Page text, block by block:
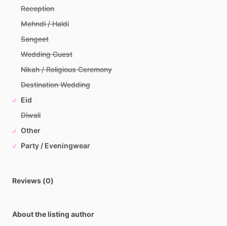
Reception
Mehndi / Haldi
Sangeet
Wedding Guest
Nikah / Religious Ceremony
Destination Wedding
Eid
Diwali
Other
Party / Eveningwear
Reviews (0)
About the listing author